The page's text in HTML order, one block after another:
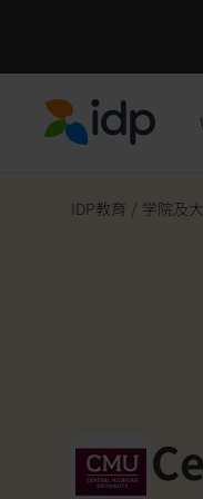
IDP教育 / 学院及